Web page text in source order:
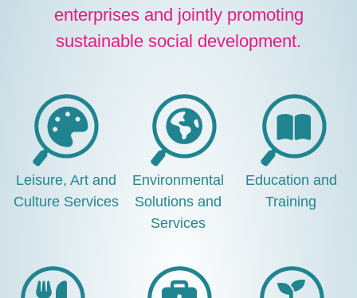
enterprises and jointly promoting
sustainable social development.
Leisure, Art and
Culture Services
Environmental
Solutions and
Services
Education and
Training